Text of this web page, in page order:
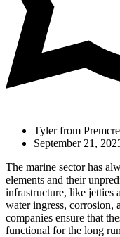
Tyler from
September 21,
The marine sector has
elements and their
infrastructure, like jetties
water ingress, corrosion,
companies ensure that
functional for the long